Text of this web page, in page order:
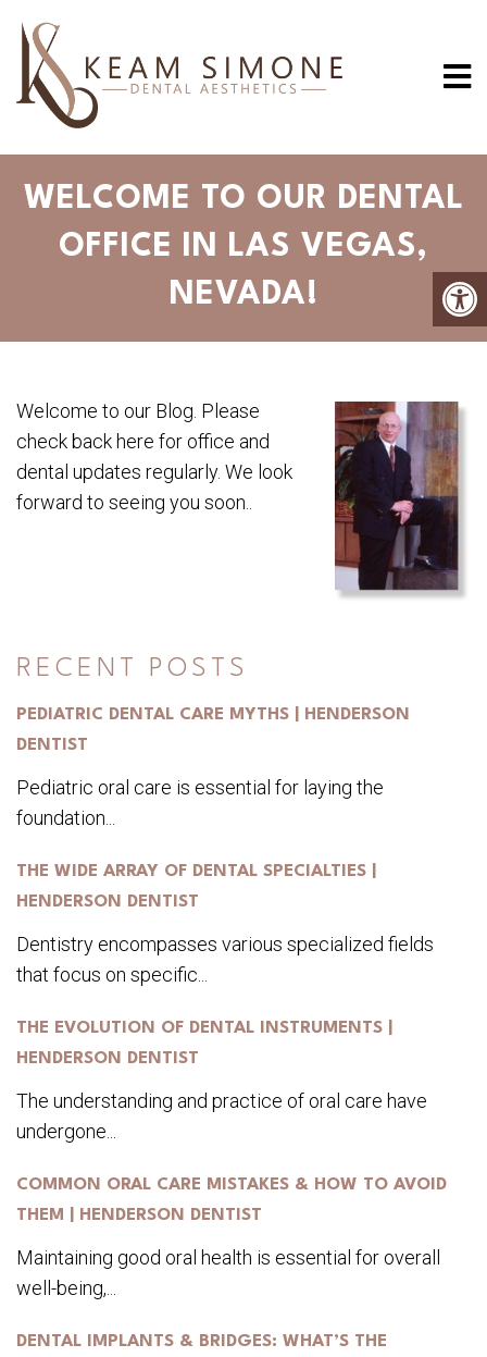
WELCOME TO OUR DENTAL
OFFICE IN LAS VEGAS,
NEVADA!
RECENT POSTS
PEDIATRIC DENTAL CARE MYTHS | HENDERSON
DENTIST
Pediatric oral care is essential for laying the
foundation...
THE WIDE ARRAY OF DENTAL SPECIALTIES |
HENDERSON DENTIST
Dentistry encompasses various specialized fields
that focus on specific...
THE EVOLUTION OF DENTAL INSTRUMENTS |
HENDERSON DENTIST
The understanding and practice of oral care have
undergone...
COMMON ORAL CARE MISTAKES & HOW TO AVOID
THEM | HENDERSON DENTIST
Maintaining good oral health is essential for overall
well-being,...
DENTAL IMPLANTS & BRIDGES: WHAT’S THE
Welcome to our Blog. Please
check back here for office and
dental updates regularly. We look
forward to seeing you soon..